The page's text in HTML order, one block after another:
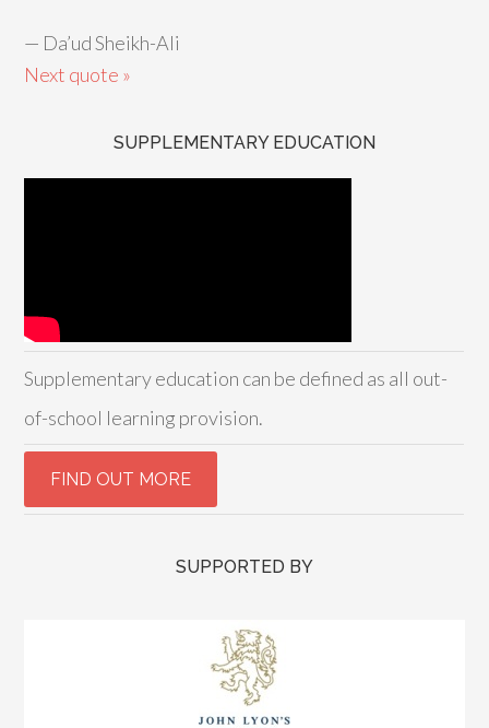
— Da’ud Sheikh-Ali
Next quote »
SUPPLEMENTARY EDUCATION
Supplementary education can be defined as all out-
of-school learning provision.
SUPPORTED BY